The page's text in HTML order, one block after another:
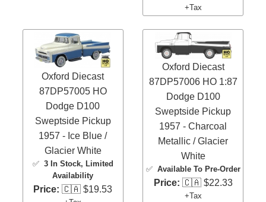
+Tax
Oxford Diecast
87DP57005 HO
Dodge D100
Sweptside Pickup
1957 - Ice Blue /
Glacier White
✅ 3 In Stock, Limited
Availability
Price: 🇨🇦 $19.53
Oxford Diecast
87DP57006 HO 1:87
Dodge D100
Sweptside Pickup
1957 - Charcoal
Metallic / Glacier
White
✅ Available To Pre-Order
Price: 🇨🇦 $22.33
+Tax